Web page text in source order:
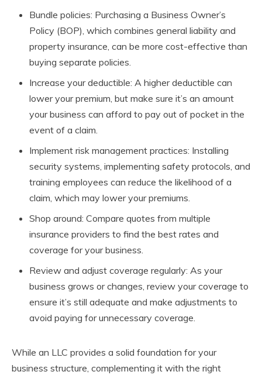
Bundle policies: Purchasing a Business Owner’s
Policy (BOP), which combines general liability and
property insurance, can be more cost-effective than
buying separate policies.
Increase your deductible: A higher deductible can
lower your premium, but make sure it’s an amount
your business can afford to pay out of pocket in the
event of a claim.
Implement risk management practices: Installing
security systems, implementing safety protocols, and
training employees can reduce the likelihood of a
claim, which may lower your premiums.
Shop around: Compare quotes from multiple
insurance providers to find the best rates and
coverage for your business.
Review and adjust coverage regularly: As your
business grows or changes, review your coverage to
ensure it’s still adequate and make adjustments to
avoid paying for unnecessary coverage.
While an LLC provides a solid foundation for your
business structure, complementing it with the right